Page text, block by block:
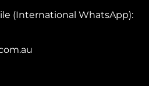
(International WhatsApp):